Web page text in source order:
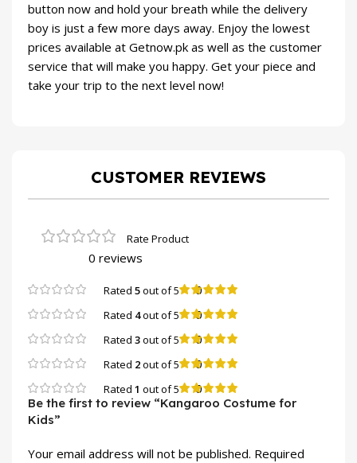
button now and hold your breath while the delivery
boy is just a few more days away. Enjoy the lowest
prices available at Getnow.pk as well as the customer
service that will make you happy. Get your piece and
take your trip to the next level now!
CUSTOMER REVIEWS
0 reviews
Rated 5out of 5 0
Rated 4out of 5 0
Rated 3out of 5 0
Rated 2out of 5 0
Rated 1 out of 5 0
Be the first to review “Kangaroo Costume for
Kids”
Your email address will not be published. Required